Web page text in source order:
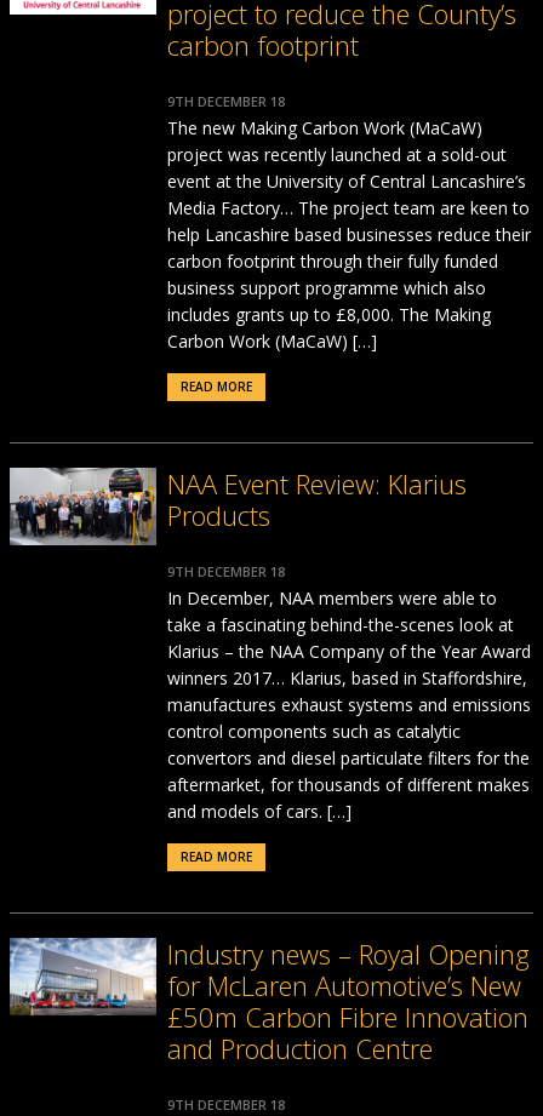
project to reduce the County’s
carbon footprint
9TH DECEMBER 18
The new Making Carbon Work (MaCaW)
project was recently launched at a sold-out
event at the University of Central Lancashire’s
Media Factory… The project team are keen to
help Lancashire based businesses reduce their
carbon footprint through their fully funded
business support programme which also
includes grants up to £8,000. The Making
Carbon Work (MaCaW) […]
READ MORE
NAA Event Review: Klarius
Products
9TH DECEMBER 18
In December, NAA members were able to
take a fascinating behind-the-scenes look at
Klarius – the NAA Company of the Year Award
winners 2017… Klarius, based in Staffordshire,
manufactures exhaust systems and emissions
control components such as catalytic
convertors and diesel particulate filters for the
aftermarket, for thousands of different makes
and models of cars. […]
READ MORE
Industry news – Royal Opening
for McLaren Automotive’s New
£50m Carbon Fibre Innovation
and Production Centre
9TH DECEMBER 18